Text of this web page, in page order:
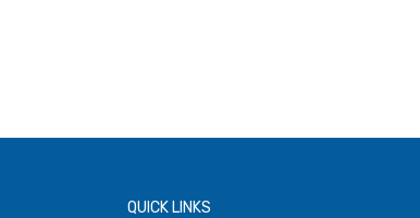
QUICK LINKS